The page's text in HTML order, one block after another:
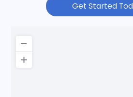
Get Started